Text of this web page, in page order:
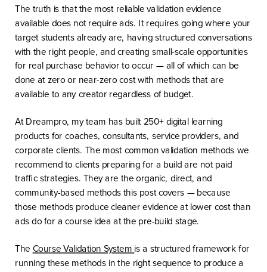
The truth is that the most reliable validation evidence
available does not require ads. It requires going where your
target students already are, having structured conversations
with the right people, and creating small-scale opportunities
for real purchase behavior to occur — all of which can be
done at zero or near-zero cost with methods that are
available to any creator regardless of budget.
At Dreampro, my team has built 250+ digital learning
products for coaches, consultants, service providers, and
corporate clients. The most common validation methods we
recommend to clients preparing for a build are not paid
traffic strategies. They are the organic, direct, and
community-based methods this post covers — because
those methods produce cleaner evidence at lower cost than
ads do for a course idea at the pre-build stage.
The Course Validation System is a structured framework for
running these methods in the right sequence to produce a